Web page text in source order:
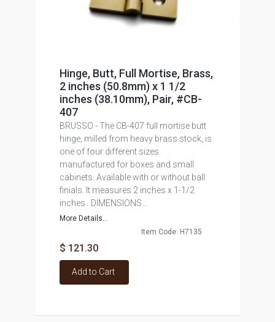
Hinge, Butt, Full Mortise, Brass,
2 inches (50.8mm) x 1 1/2
inches (38.10mm), Pair, #CB-
407
BRUSSO - The CB-407 full mortise butt
hinge, milled from heavy brass stock, is
one of four different sizes
manufactured for boxes and small
cabinets. Available with or without ball
finials. It measures 2 inches x 1-1/2
inches . DIMENSIONS...
More Details...
Item Code: H7135
$ 121.30
Add to Cart